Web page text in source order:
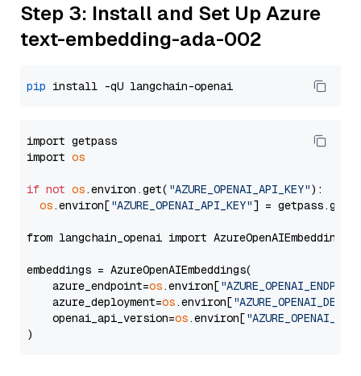
Step 3: Install and Set Up Azure
text-embedding-ada-002
pip
import getpass
import os
if not os.environ.get( "AZURE_OPENAI_API_KEY"):
os.environ["AZURE_OPENAI_API_KEY"] =
from langchain_openai import AzureOpenAIEmbeddings
embeddings = AzureOpenAIEmbeddings(
    azure_endpoint=
os.environ[
    azure_deployment=
os.environ[
    openai_api_version=
os.environ[